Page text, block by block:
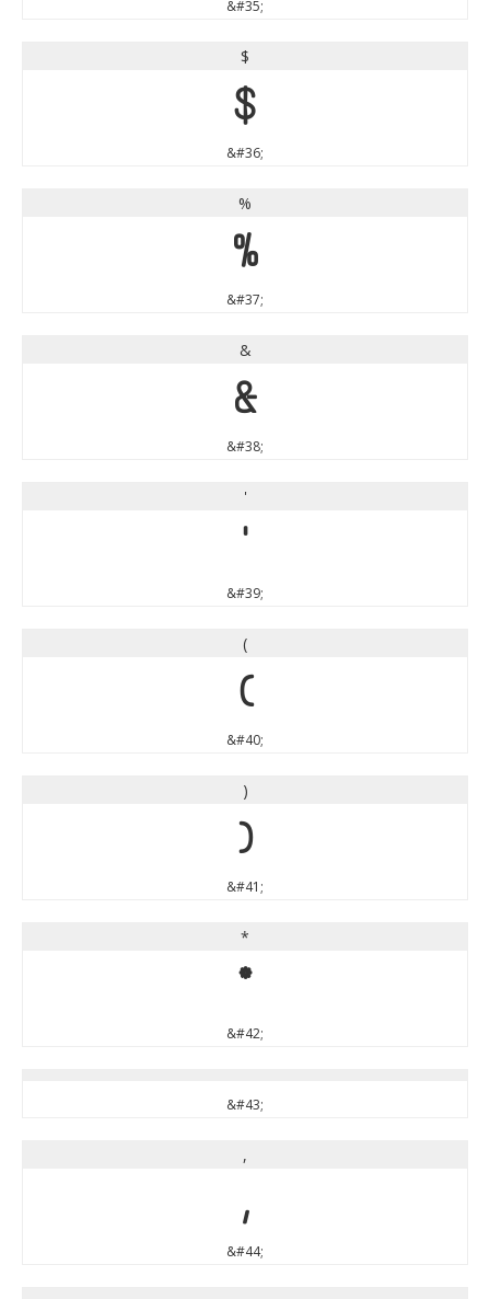
&#35;
$
$
&#36;
%
%
&#37;
&
&
&#38;
'
'
&#39;
(
(
&#40;
)
)
&#41;
*
*
&#42;
&#43;
,
,
&#44;